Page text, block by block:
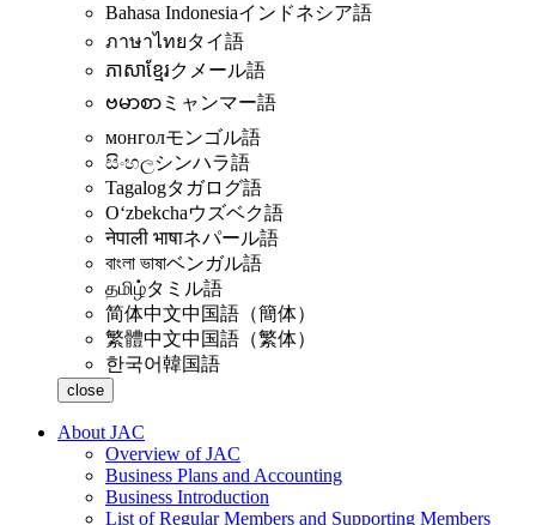
Bahasa Indonesiaインドネシア語
ภาษาไทยタイ語
ភាសាខ្មែរクメール語
ဗမာစာ ミャンマー語
монголモンゴル語
සිංහලシンハラ語
Tagalogタガログ語
Oʻzbekchaウズベク語
नेपाली भाषाネパール語
বাংলা ভাষাベンガル語
தமிழ்タミル語
简体中文中国語（簡体）
繁體中文中国語（繁体）
한국어韓国語
close
About JAC
Overview of JAC
Business Plans and Accounting
Business Introduction
List of Regular Members and Supporting Members